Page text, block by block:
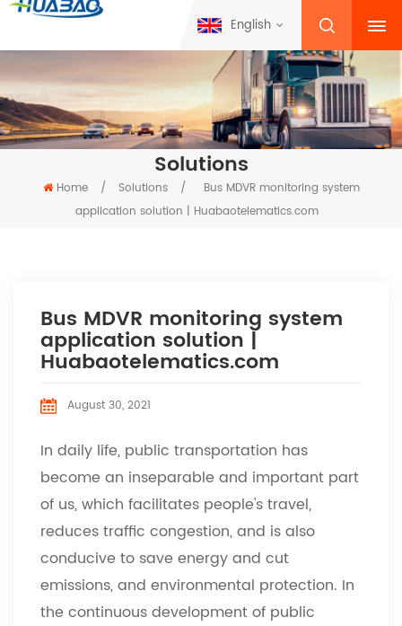
English
Solutions
Home / Solutions /
Bus MDVR monitoring system
application solution | Huabaotelematics.com
Bus MDVR monitoring system
application solution |
Huabaotelematics.com
August 30, 2021
In daily life, public transportation has
become an inseparable and important part
of us, which facilitates people's travel,
reduces traffic congestion, and is also
conducive to save energy and cut
emissions, and environmental protection. In
the continuous development of public